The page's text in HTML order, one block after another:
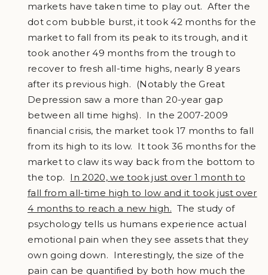
markets have taken time to play out. After the
dot com bubble burst, it took 42 months for the
market to fall from its peak to its trough, and it
took another 49 months from the trough to
recover to fresh all-time highs, nearly 8 years
after its previous high. (Notably the Great
Depression saw a more than 20-year gap
between all time highs). In the 2007-2009
financial crisis, the market took 17 months to fall
from its high to its low. It took 36 months for the
market to claw its way back from the bottom to
the top. In 2020, we took just over 1 month to
fall from all-time high to low and it took just over
4 months to reach a new high. The study of
psychology tells us humans experience actual
emotional pain when they see assets that they
own going down. Interestingly, the size of the
pain can be quantified by both how much the